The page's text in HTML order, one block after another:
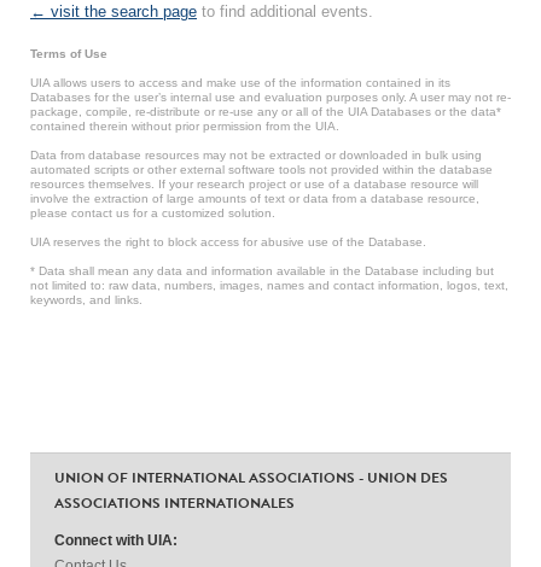
← visit the search page to find additional events.
Terms of Use
UIA allows users to access and make use of the information contained in its
Databases for the user’s internal use and evaluation purposes only. A user may not re-
package, compile, re-distribute or re-use any or all of the UIA Databases or the data*
contained therein without prior permission from the UIA.
Data from database resources may not be extracted or downloaded in bulk using
automated scripts or other external software tools not provided within the database
resources themselves. If your research project or use of a database resource will
involve the extraction of large amounts of text or data from a database resource,
please contact us for a customized solution.
UIA reserves the right to block access for abusive use of the Database.
* Data shall mean any data and information available in the Database including but
not limited to: raw data, numbers, images, names and contact information, logos, text,
keywords, and links.
UNION OF INTERNATIONAL ASSOCIATIONS - UNION DES
ASSOCIATIONS INTERNATIONALES
Connect with UIA: